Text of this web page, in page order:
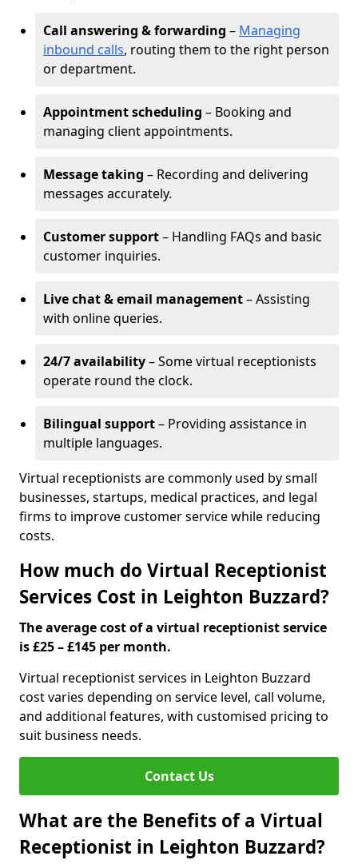
Call answering & forwarding – Managing
inbound calls, routing them to the right person
or department.
Appointment scheduling – Booking and
managing client appointments.
Message taking – Recording and delivering
messages accurately.
Customer support– Handling FAQs and basic
customer inquiries.
Live chat & email management– Assisting
with online queries.
24/7 availability– Some virtual receptionists
operate round the clock.
Bilingual support– Providing assistance in
multiple languages.
Virtual receptionists are commonly used by small
businesses, startups, medical practices, and legal
firms to improve customer service while reducing
costs.
How much do Virtual Receptionist
Services Cost in Leighton Buzzard?
The average cost of a virtual receptionist service
is £25 – £145 per month.
Virtual receptionist services in Leighton Buzzard
cost varies depending on service level, call volume,
and additional features, with customised pricing to
suit business needs.
Contact Us
What are the Benefits of a Virtual
Receptionist in Leighton Buzzard?